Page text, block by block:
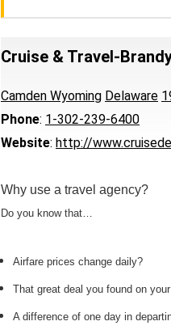
Cruise & Travel-
Camden Wyoming Delaware
Phone: 1-302-239-6400
Website: http://
Why use a travel agency?
Do you know that…
Airfare prices change daily?
That great deal you found on
A difference of one day in